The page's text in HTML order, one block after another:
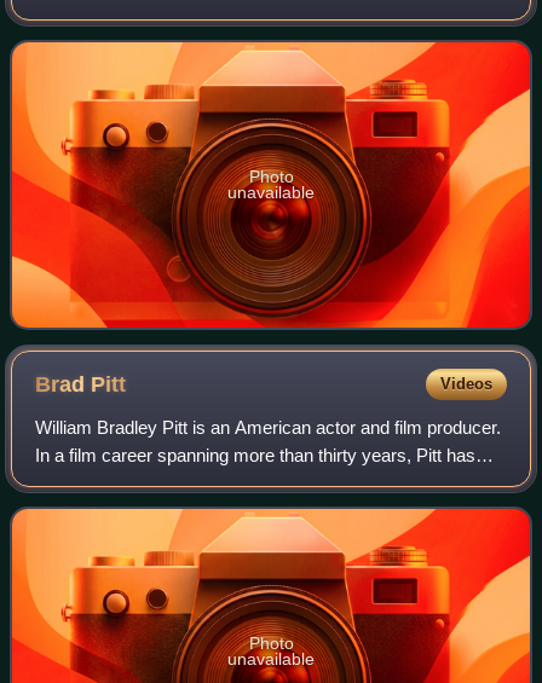
4 mi north of Moab, Utah. The park contains more than
2,000 natural sandstone
Photo
unavailable
Brad Pitt Videos
William Bradley Pitt is an American actor and film producer.
In a film career spanning more than thirty years, Pitt has
received numerous accolades, including two Academy
Awards, two British Academy F
Photo
unavailable